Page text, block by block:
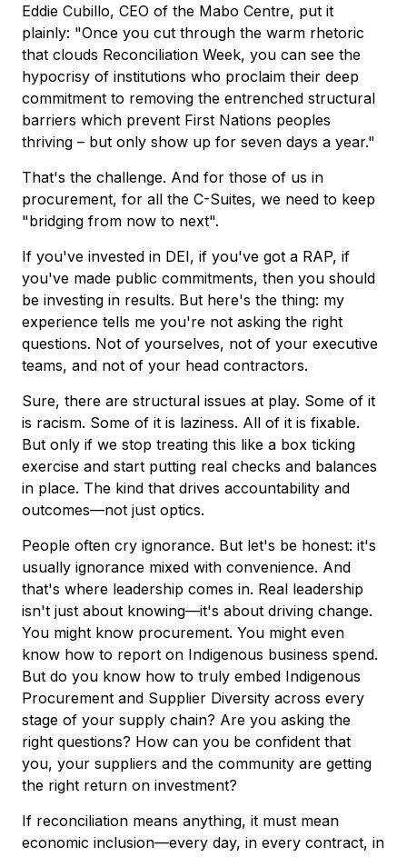
Eddie Cubillo, CEO of the Mabo Centre, put it
plainly: "Once you cut through the warm rhetoric
that clouds Reconciliation Week, you can see the
hypocrisy of institutions who proclaim their deep
commitment to removing the entrenched structural
barriers which prevent First Nations peoples
thriving – but only show up for seven days a year."
That's the challenge. And for those of us in
procurement, for all the C-Suites, we need to keep
"bridging from now to next".
If you've invested in DEI, if you've got a RAP, if
you've made public commitments, then you should
be investing in results. But here's the thing: my
experience tells me you're not asking the right
questions. Not of yourselves, not of your executive
teams, and not of your head contractors.
Sure, there are structural issues at play. Some of it
is racism. Some of it is laziness. All of it is fixable.
But only if we stop treating this like a box ticking
exercise and start putting real checks and balances
in place. The kind that drives accountability and
outcomes—not just optics.
People often cry ignorance. But let's be honest: it's
usually ignorance mixed with convenience. And
that's where leadership comes in. Real leadership
isn't just about knowing—it's about driving change.
You might know procurement. You might even
know how to report on Indigenous business spend.
But do you know how to truly embed Indigenous
Procurement and Supplier Diversity across every
stage of your supply chain? Are you asking the
right questions? How can you be confident that
you, your suppliers and the community are getting
the right return on investment?
If reconciliation means anything, it must mean
economic inclusion—every day, in every contract, in